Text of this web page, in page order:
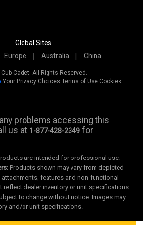
Global Sites
Europe Australia China
Cadet. All Rights Reserved.
Your Privacy Choices Terms of Use Cookies
problems accessing this
us at 1-877-428-2349 for
are intended for professional use.
Products shown may vary from depicted
features and non-functional
reflect dealer inventory or unit specifications.
to change without notice. Images may
and/or unit specifications.